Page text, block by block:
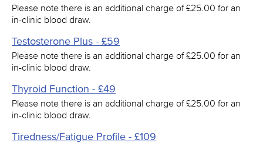
Please note there is an additional charge of £25.00 for an
in-clinic blood draw.
Testosterone Plus - £59
Please note there is an additional charge of £25.00 for an
in-clinic blood draw.
Thyroid Function - £49
Please note there is an additional charge of £25.00 for an
in-clinic blood draw.
Tiredness/Fatigue Profile - £109